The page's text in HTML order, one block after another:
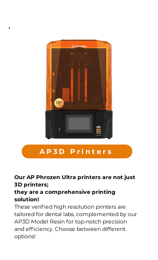
AP3D Printers
Our AP Phrozen Ultra printers are not just
3D printers;
they are a comprehensive printing
solution!
These verified high resolution printers are
tailored for dental labs, complemented by our
AP3D Model Resin for top-notch precision
and efficiency. Choose between different
options!